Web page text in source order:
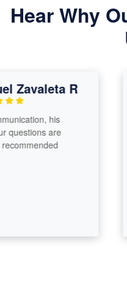
Hear Why
R
his
are